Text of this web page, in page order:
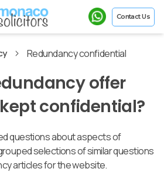
Contact Us
Redundancy confidential
offer
confidential?
questions about aspects of
selections of similar questions
articles for the website.